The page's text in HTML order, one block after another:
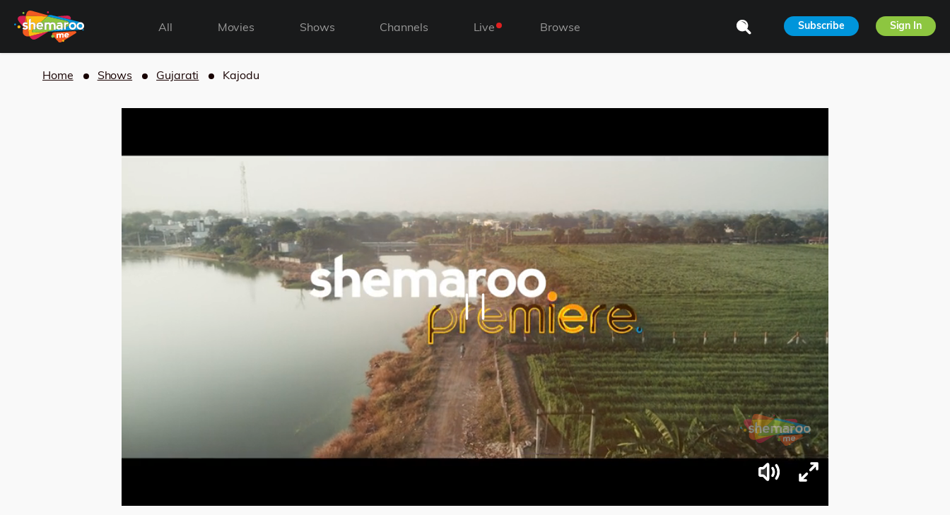
All Movies Shows Channels Live Browse Subscribe Sign In
Home Shows Gujarati Kajodu